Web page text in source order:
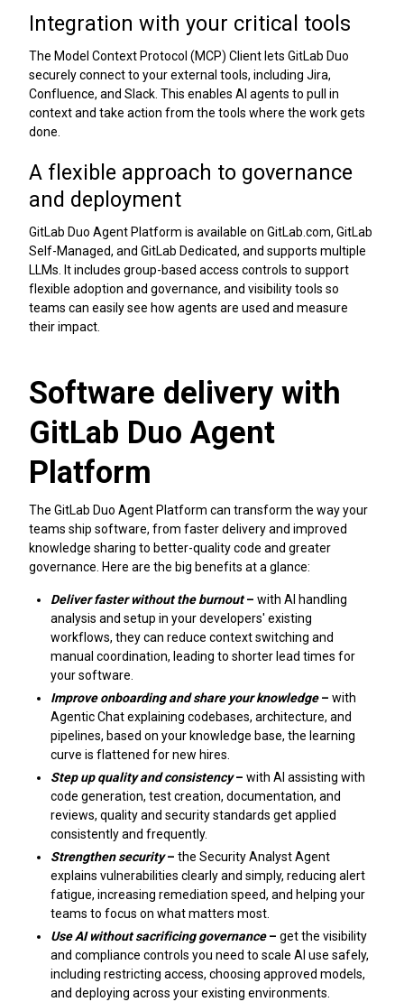
Integration with your critical tools
The Model Context Protocol (MCP) Client lets GitLab Duo
securely connect to your external tools, including Jira,
Confluence, and Slack. This enables AI agents to pull in
context and take action from the tools where the work gets
done.
A flexible approach to governance
and deployment
GitLab Duo Agent Platform is available on GitLab.com, GitLab
Self-Managed, and GitLab Dedicated, and supports multiple
LLMs. It includes group-based access controls to support
flexible adoption and governance, and visibility tools so
teams can easily see how agents are used and measure
their impact.
Software delivery with
GitLab Duo Agent
Platform
The GitLab Duo Agent Platform can transform the way your
teams ship software, from faster delivery and improved
knowledge sharing to better-quality code and greater
governance. Here are the big benefits at a glance:
Deliver faster without the burnout– with AI handling
analysis and setup in your developers' existing
workflows, they can reduce context switching and
manual coordination, leading to shorter lead times for
your software.
Improve onboarding and share your knowledge– with
Agentic Chat explaining codebases, architecture, and
pipelines, based on your knowledge base, the learning
curve is flattened for new hires.
Step up quality and consistency– with AI assisting with
code generation, test creation, documentation, and
reviews, quality and security standards get applied
consistently and frequently.
Strengthen security– the Security Analyst Agent
explains vulnerabilities clearly and simply, reducing alert
fatigue, increasing remediation speed, and helping your
teams to focus on what matters most.
Use AI without sacrificing governance– get the visibility
and compliance controls you need to scale AI use safely,
including restricting access, choosing approved models,
and deploying across your existing environments.